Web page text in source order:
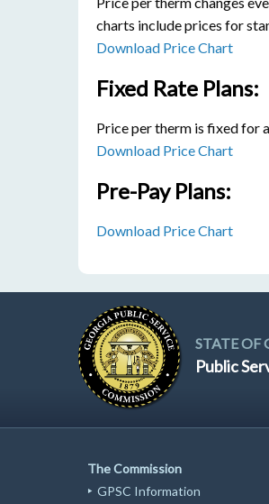
charts include prices for
Download Price Chart
Fixed Rate Plans:
Price per therm is fixed for
Download Price Chart
Pre-Pay Plans:
Download Price Chart
STATE OF
Public
The Commission
GPSC Information